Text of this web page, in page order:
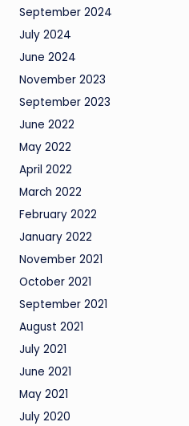
September 2024
July 2024
June 2024
November 2023
September 2023
June 2022
May 2022
April 2022
March 2022
February 2022
January 2022
November 2021
October 2021
September 2021
August 2021
July 2021
June 2021
May 2021
July 2020